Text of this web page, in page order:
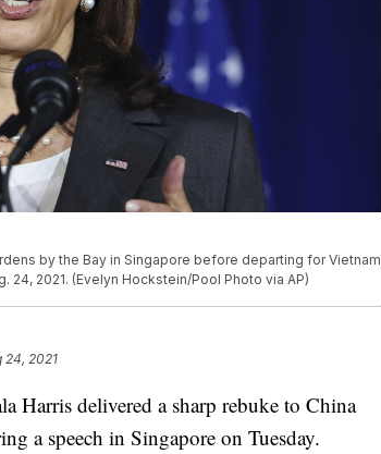
by the Bay in Singapore before departing for Vietnam
24, 2021. (Evelyn Hockstein/Pool Photo via AP)
24, 2021
delivered a sharp rebuke to China
a speech in Singapore on Tuesday.